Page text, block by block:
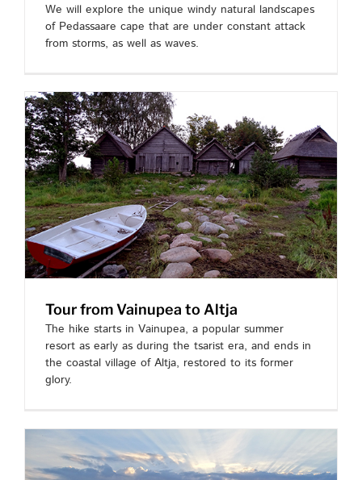
We will explore the unique windy natural landscapes
of Pedassaare cape that are under constant attack
from storms, as well as waves.
Tour from Vainupea to Altja
The hike starts in Vainupea, a popular summer
resort as early as during the tsarist era, and ends in
the coastal village of Altja, restored to its former
glory.